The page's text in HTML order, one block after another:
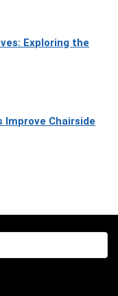
Exploring the
Chairside